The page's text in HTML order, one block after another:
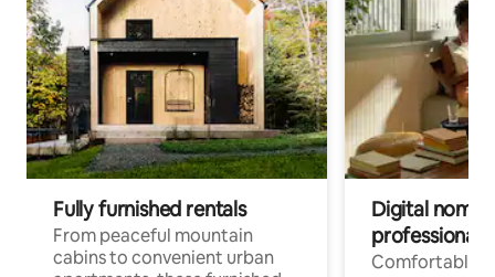
Fully furnished rentals
From peaceful mountain
cabins to convenient urban
Digital
professionals
Comfortable